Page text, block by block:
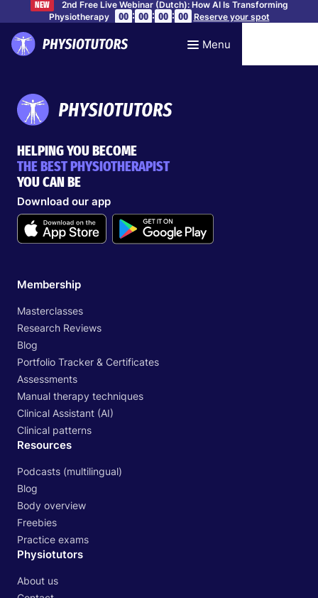
NEW
2nd Free Live Webinar (Dutch): How AI Is Transforming
Physiotherapy
00 : 00 : 00 : 00 Reserve your spot
Menu
HELPING YOU BECOME
THE BEST PHYSIOTHERAPIST
YOU CAN BE
Download our app
Membership
Masterclasses
Research Reviews
Blog
Portfolio Tracker & Certificates
Assessments
Manual therapy techniques
Clinical Assistant (AI)
Clinical patterns
Resources
Podcasts (multilingual)
Blog
Body overview
Freebies
Practice exams
Physiotutors
About us